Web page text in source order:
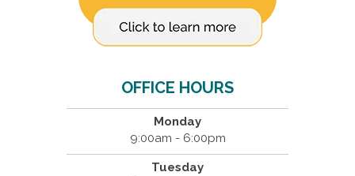
OFFICE HOURS
Monday
9:00am - 6:00pm
Tuesday